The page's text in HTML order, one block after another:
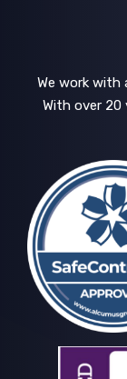
We work with
With over 20